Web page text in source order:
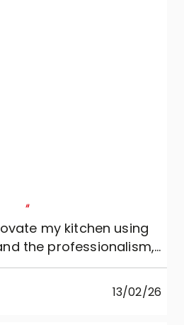
"
my kitchen using
the professionalism,
of Mobili Zugaro,
more satisfied. The
beautiful: meticulously
13/02/26